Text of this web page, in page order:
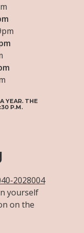
YEAR. THE
P.M.
2028004
yourself
on the